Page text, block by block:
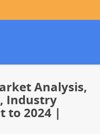
Analysis,
Industry
to 2024 |